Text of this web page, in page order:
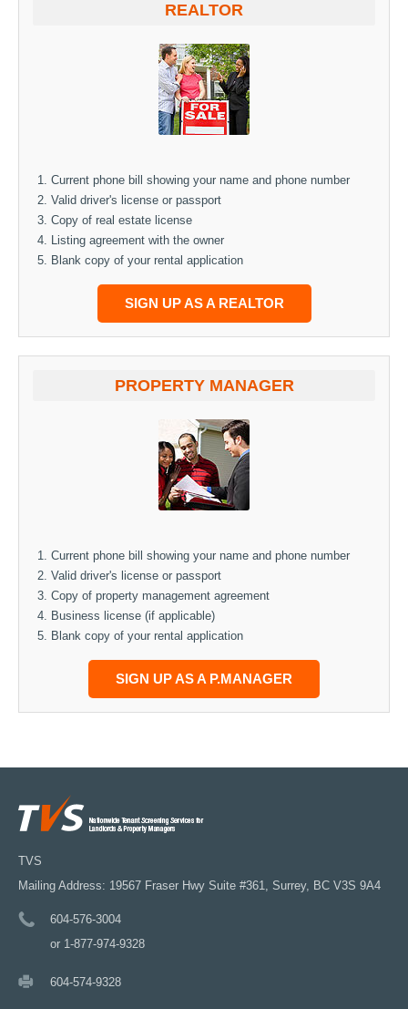
REALTOR
Current phone bill showing your name and phone number
Valid driver's license or passport
Copy of real estate license
Listing agreement with the owner
Blank copy of your rental application
SIGN UP AS A REALTOR
PROPERTY MANAGER
Current phone bill showing your name and phone number
Valid driver's license or passport
Copy of property management agreement
Business license (if applicable)
Blank copy of your rental application
SIGN UP AS A P.MANAGER
TVS
Mailing Address: 19567 Fraser Hwy Suite #361, Surrey, BC V3S 9A4
604-576-3004
or 1-877-974-9328
604-574-9328